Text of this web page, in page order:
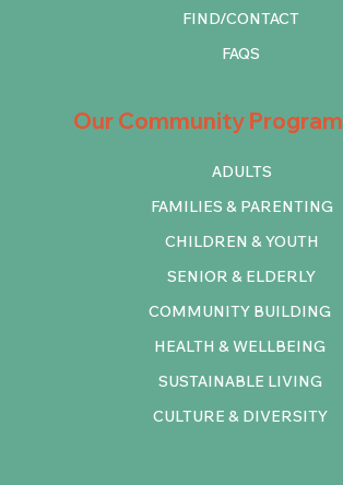
Our Community
COMMUNITY BUILDING
HEALTH & WELLBEING
SUSTAINABLE LIVING
CULTURE & DIVERSITY
ADULTS
FAMILIES & PARENTING
CHILDREN & YOUTH
SENIOR & ELDERLY
FIND/CONTACT
FAQS